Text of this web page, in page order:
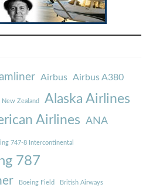
Airbus Airbus A380
New Zealand Alaska Airlines
Airlines ANA
747-8 Intercontinental
787
Boeing Field British Airways